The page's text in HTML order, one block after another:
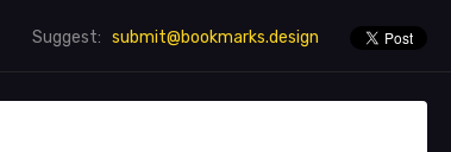
Suggest: submit@bookmarks.design